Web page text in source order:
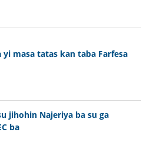
yi masa tatas kan taba Farfesa
jihohin Najeriya ba su ga
ba